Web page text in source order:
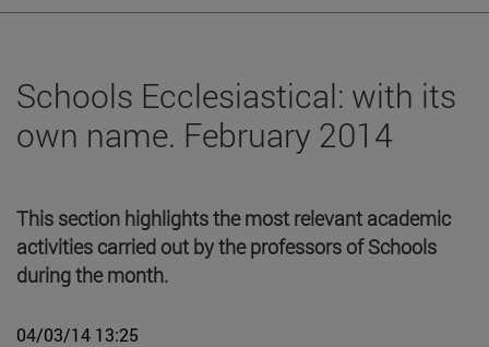
Schools Ecclesiastical: with its
own name. February 2014
This section highlights the most relevant academic
activities carried out by the professors of Schools
during the month.
04/03/14 13:25